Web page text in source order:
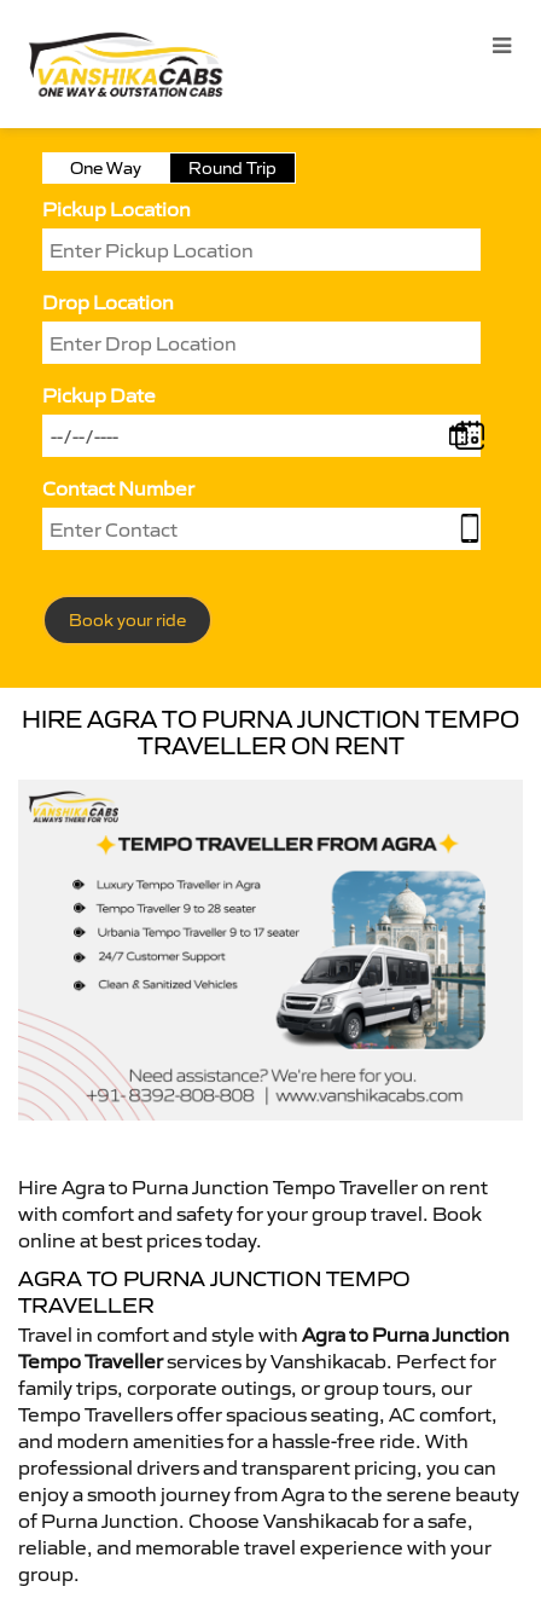
One Way Round Trip
Pickup Location
Drop Location
Pickup Date
Contact Number
Book your ride
HIRE AGRA TO PURNA JUNCTION TEMPO
TRAVELLER ON RENT
Hire Agra to Purna Junction Tempo Traveller on rent
with comfort and safety for your group travel. Book
online at best prices today.
AGRA TO PURNA JUNCTION TEMPO
TRAVELLER
Travel in comfort and style with Agra to Purna Junction
Tempo Travellerservices by Vanshikacab. Perfect for
family trips, corporate outings, or group tours, our
Tempo Travellers offer spacious seating, AC comfort,
and modern amenities for a hassle-free ride. With
professional drivers and transparent pricing, you can
enjoy a smooth journey from Agra to the serene beauty
of Purna Junction. Choose Vanshikacab for a safe,
reliable, and memorable travel experience with your
group.